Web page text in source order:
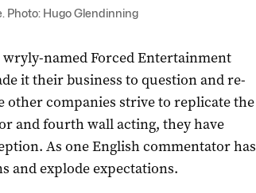
Photo: Hugo Glendinning
named Forced Entertainment
it their business to question and re-
other companies strive to replicate the
and fourth wall acting, they have
As one English commentator has
and explode expectations.